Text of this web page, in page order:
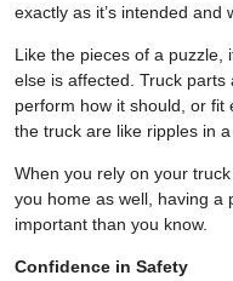
exactly as it’s intended and
Like the pieces of a puzzle,
else is affected. Truck parts
perform how it should, or fit
the truck are like ripples in a
When you rely on your
you home as well, having a
important than you know.
Confidence in Safety